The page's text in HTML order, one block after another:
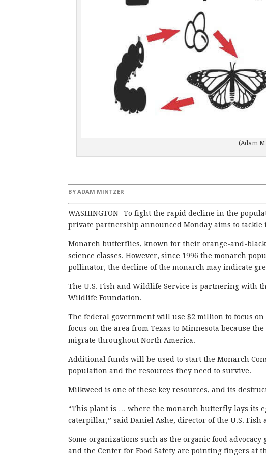
(Adam
BYADAM MINTZER
WASHINGTON- To fight the rapid decline in the
private partnership announced Monday aims to
Monarch butterflies, known for their orange-and-
science classes. However, since 1996 the monarch
pollinator, the decline of the monarch may indicate
The U.S. Fish and Wildlife Service is partnering with
Wildlife Foundation.
The federal government will use $2 million to focus
focus on the area from Texas to Minnesota because
migrate throughout North America.
Additional funds will be used to start the Monarch
population and the resources they need to survive.
Milkweed is one of these key resources, and its
“This plant is … where the monarch butterfly lays its
caterpillar,” said Daniel Ashe, director of the U.S. Fish
Some organizations such as the organic food
and the Center for Food Safety are pointing fingers